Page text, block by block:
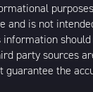
is not
party sources
guarantee the